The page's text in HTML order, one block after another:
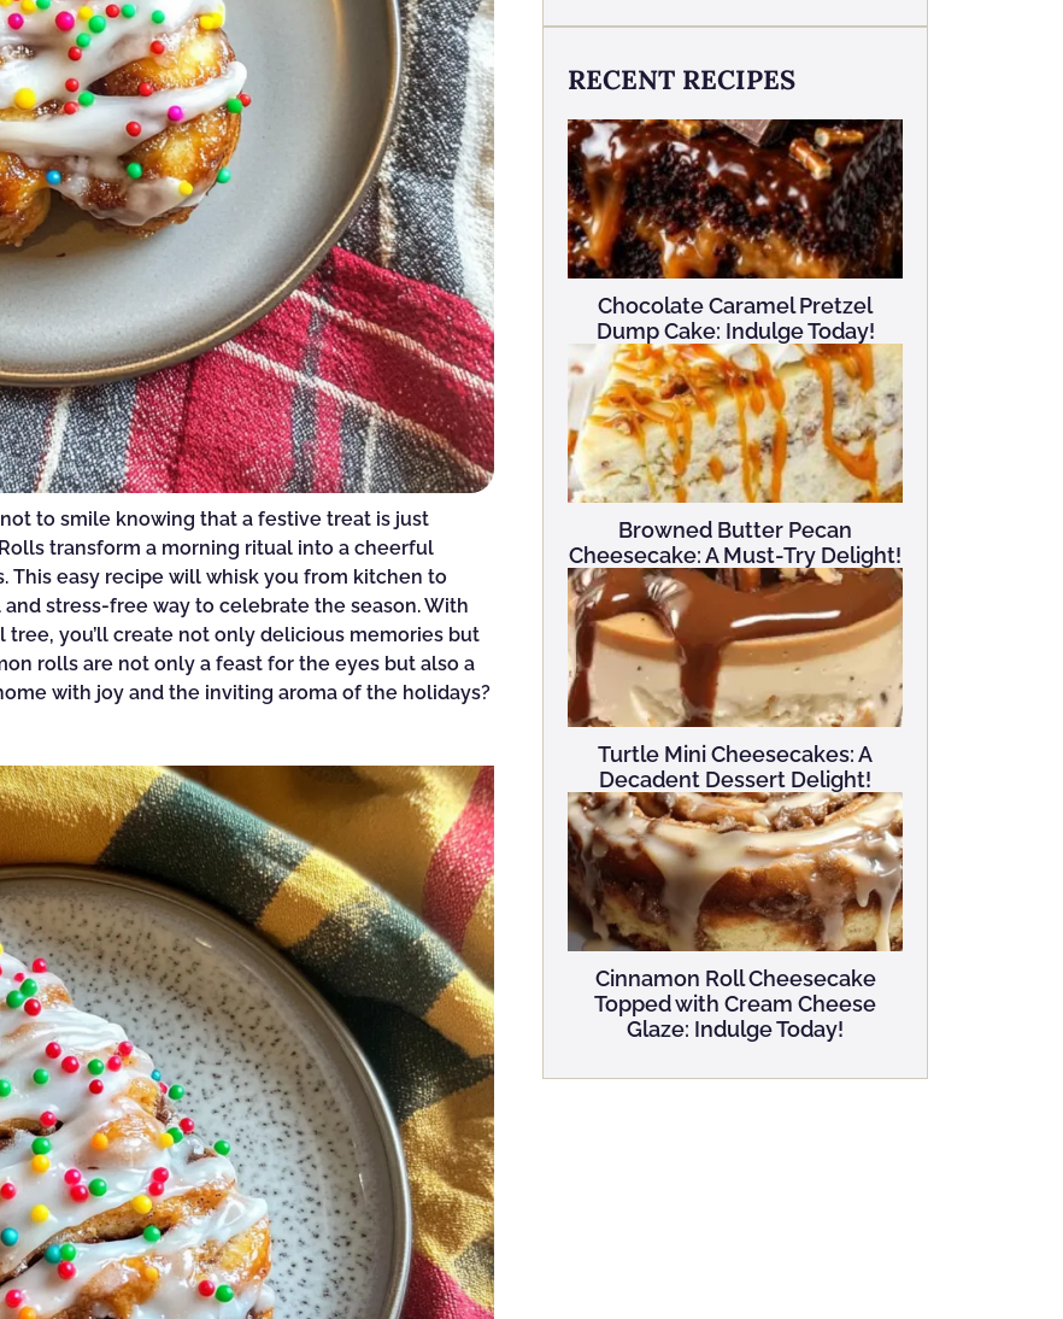
to smile knowing that a festive treat is just
transform a morning ritual into a cheerful
easy recipe will whisk you from kitchen to
stress-free way to celebrate the season. With
you’ll create not only delicious memories but
rolls are not only a feast for the eyes but also a
with joy and the inviting aroma of the holidays?
RECENT RECIPES
Chocolate Caramel Pretzel
Dump Cake: Indulge Today!
Browned Butter Pecan
Cheesecake: A Must-Try Delight!
Turtle Mini Cheesecakes: A
Decadent Dessert Delight!
Cinnamon Roll Cheesecake
Topped with Cream Cheese
Glaze: Indulge Today!